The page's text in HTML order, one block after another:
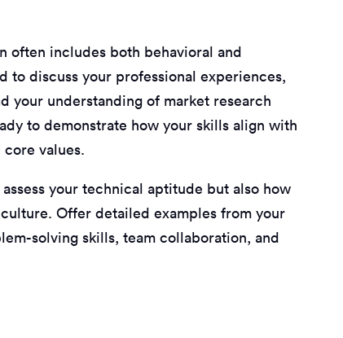
often includes both behavioral and
to discuss your professional experiences,
your understanding of market research
to demonstrate how your skills align with
core values.
your technical aptitude but also how
Offer detailed examples from your
solving skills, team collaboration, and